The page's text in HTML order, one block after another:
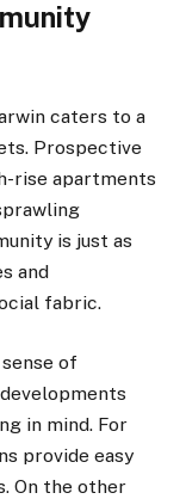
caters to a
Prospective
rise apartments
is just as
and
fabric.
of
in mind. For
provide easy
On the other